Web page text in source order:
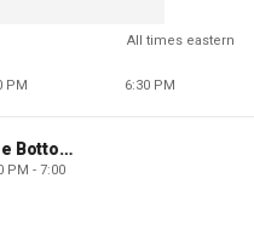
All times eastern
PM 6:30 PM
The Bottom Line
PM - 7:00